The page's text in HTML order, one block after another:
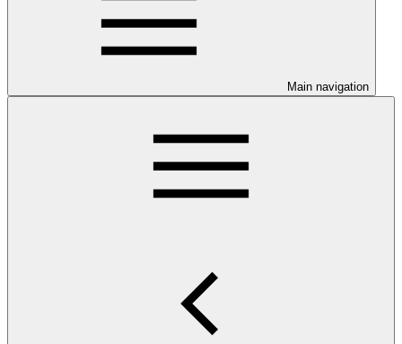
Main navigation